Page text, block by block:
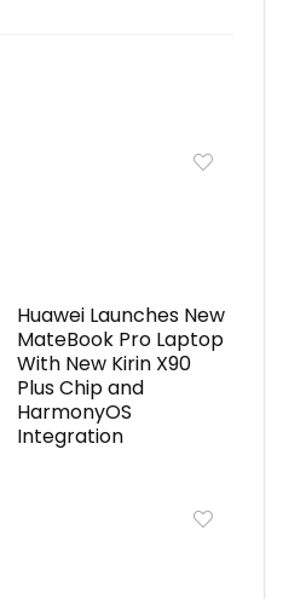
Huawei Launches New
MateBook Pro Laptop
With New Kirin X90
Plus Chip and
HarmonyOS
Integration